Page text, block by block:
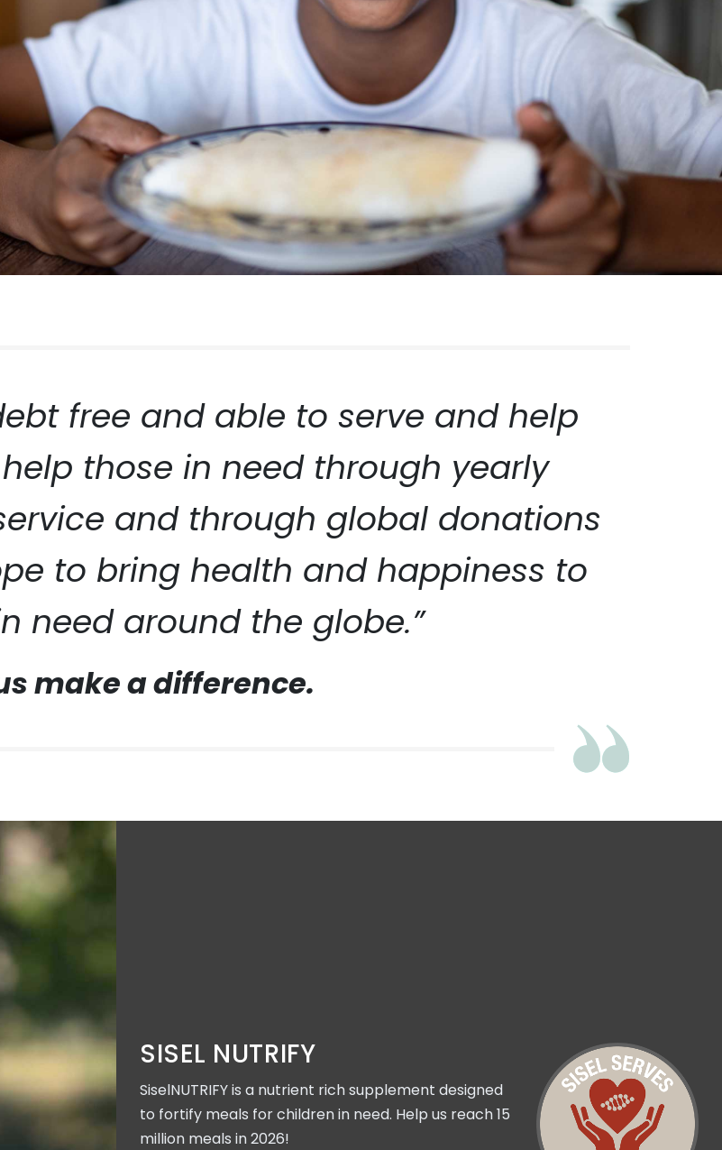
free and able to serve and help
those in need through yearly
and through global donations
to bring health and happiness to
need around the globe.”
make a difference.
SISEL NUTRIFY
SiselNUTRIFY is a nutrient rich supplement designed
to fortify meals for children in need. Help us reach 15
million meals in 2026!